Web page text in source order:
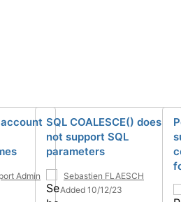
Admin
SQL COALESCE() does
not support SQL
parameters
Sebastien FLAESCH
Added 10/12/23